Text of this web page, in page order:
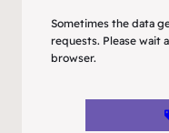
Sometimes the data
requests. Please wait
browser.